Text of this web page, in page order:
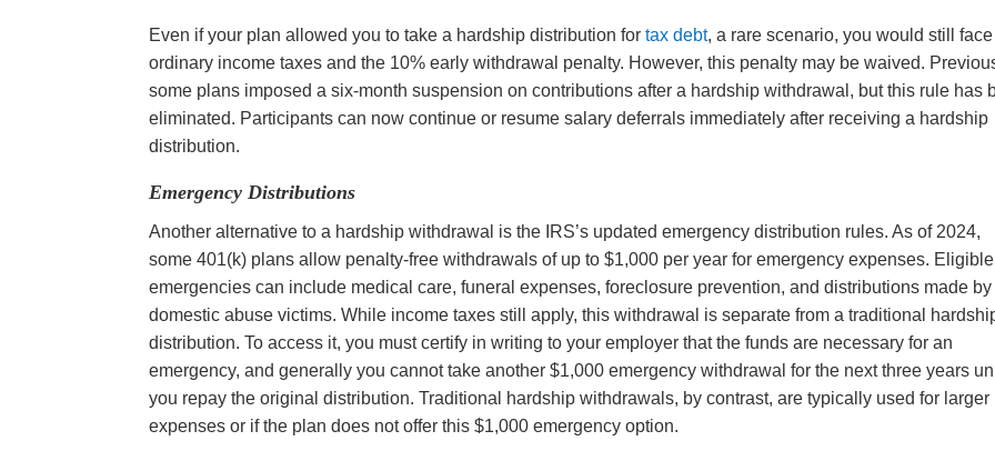
Even if your plan allowed you to take a hardship distribution fortax debt, a rare scenario, you would still face
ordinary income taxes and the 10% early withdrawal penalty. However, this penalty may be waived.
some plans imposed a six-month suspension on contributions after a hardship withdrawal, but this rule has
eliminated. Participants can now continue or resume salary deferrals immediately after receiving a hardship
distribution.
Emergency Distributions
Another alternative to a hardship withdrawal is the IRS’s updated emergency distribution rules. As of 2024,
some 401(k) plans allow penalty-free withdrawals of up to $1,000 per year for emergency expenses. Eligible
emergencies can include medical care, funeral expenses, foreclosure prevention, and distributions made by
domestic abuse victims. While income taxes still apply, this withdrawal is separate from a traditional
distribution. To access it, you must certify in writing to your employer that the funds are necessary for an
emergency, and generally you cannot take another $1,000 emergency withdrawal for the next three years
you repay the original distribution. Traditional hardship withdrawals, by contrast, are typically used for larger
expenses or if the plan does not offer this $1,000 emergency option.